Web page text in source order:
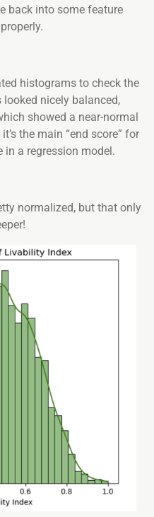
back into some feature
histograms to check the
nicely balanced,
showed a near-normal
the main “end score” for
in a regression model.
normalized, but that only